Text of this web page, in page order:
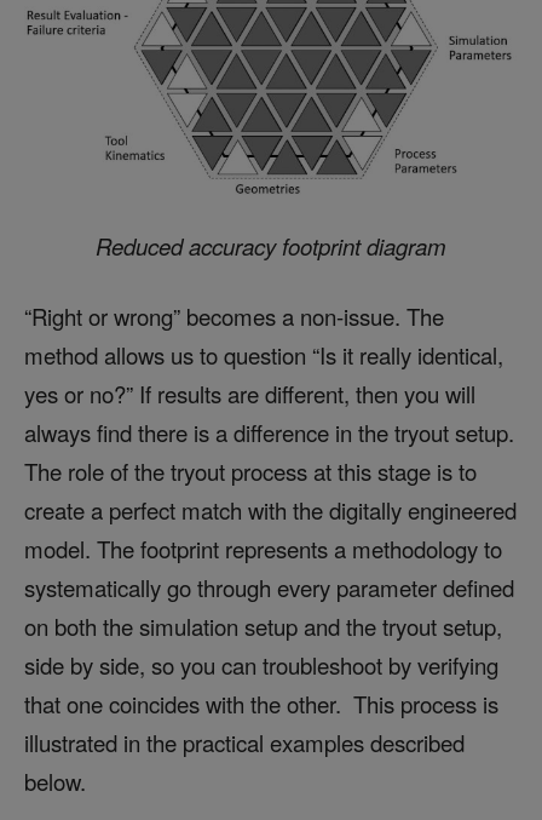
Reduced accuracy footprint diagram
“Right or wrong” becomes a non-issue. The
method allows us to question “Is it really identical,
yes or no?” If results are different, then you will
always find there is a difference in the tryout setup.
The role of the tryout process at this stage is to
create a perfect match with the digitally engineered
model. The footprint represents a methodology to
systematically go through every parameter defined
on both the simulation setup and the tryout setup,
side by side, so you can troubleshoot by verifying
that one coincides with the other. This process is
illustrated in the practical examples described
below.